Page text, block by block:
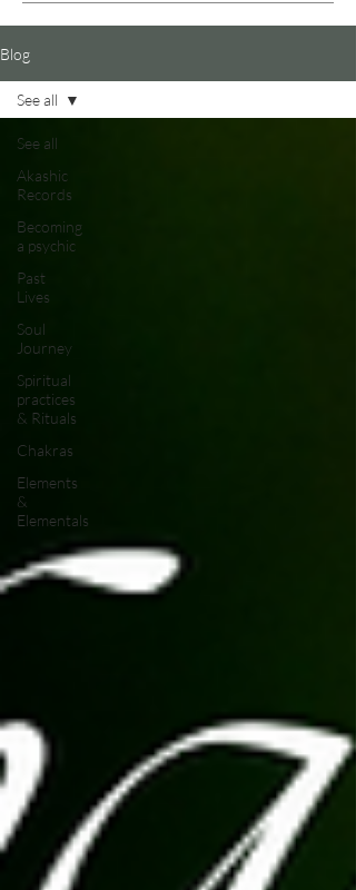
Blog
See all
Akashic
Records
Becoming
a psychic
Past
Lives
Soul
Journey
Spiritual
practices
& Rituals
Chakras
Elements
&
Elementals
See all